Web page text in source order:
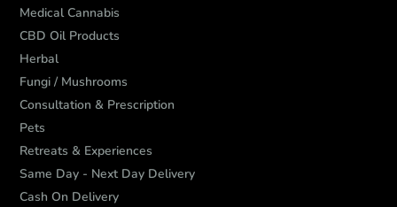
Medical Cannabis
CBD Oil Products
Herbal
Fungi / Mushrooms
Consultation & Prescription
Pets
Retreats & Experiences
Same Day - Next Day Delivery
Cash On Delivery